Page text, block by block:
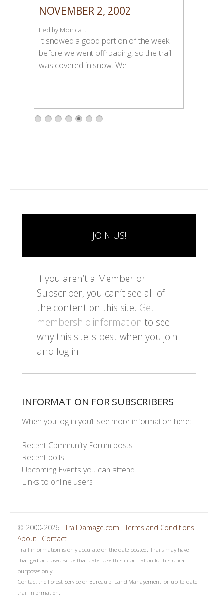
NOVEMBER 2, 2002
Led by Monica I.
It snowed a good portion of the week
before we went offroading, so the trail
was covered in snow. We…
JOIN US!
If you aren’t a Member or
Subscriber, you can’t see all of
the content on this site. Get
membership information to see
why this site is best when you join
and log in
INFORMATION FOR SUBSCRIBERS
When you log in you’ll see more information here:
Recent Community Forum posts
Recent polls
Upcoming Events you can attend
Links to online users
© 2000-2026 · TrailDamage.com · Terms and Conditions ·
About · Contact
Trail information is only accurate on the date posted. Trails may have
changed or closed since that date. Use this information for historical
purposes only.
Contact the Forest Service or Bureau of Land Management for up-to-date
trail information.